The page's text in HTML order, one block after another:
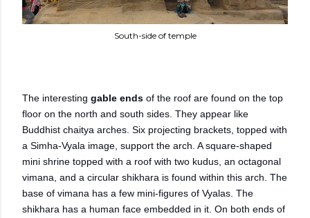
South-side of temple
The interesting gable ends of the roof are found on the top
floor on the north and south sides. They appear like
Buddhist chaitya arches. Six projecting brackets, topped with
a Simha-Vyala image, support the arch. A square-shaped
mini shrine topped with a roof with two kudus, an octagonal
vimana, and a circular shikhara is found within this arch. The
base of vimana has a few mini-figures of Vyalas. The
shikhara has a human face embedded in it. On both ends of